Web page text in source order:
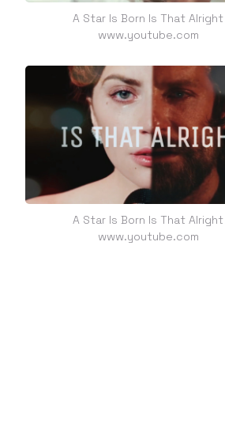
A Star Is Born Is That Alright
www.youtube.com
A Star Is Born Is That Alright
www.youtube.com